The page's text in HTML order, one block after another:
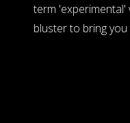
term 'experimental'
bluster to bring